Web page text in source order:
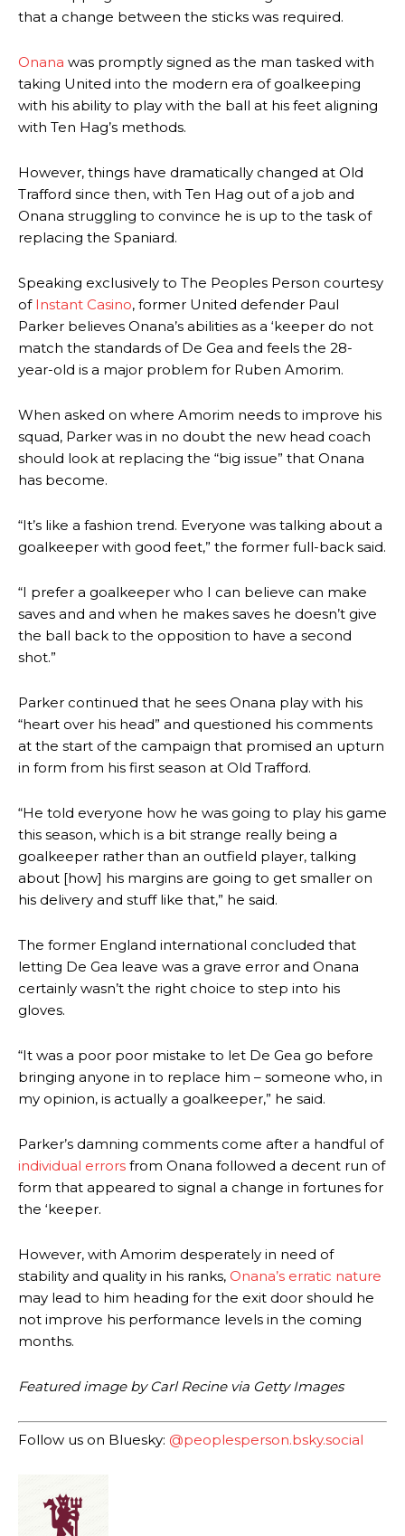
defence of Alejandro Garnacho after the winger was accused of
Garnacho produced another underwhelming performanceas United
were held to a 1-1 draw by Ipswich Town at Old Trafford.
The Argentina international started as one of the two most
Garnacho’s faulty execution was on full display, especially in one or
two crucial counter-attacks that broke down because he failed to
release the ball to Marcus Rashford early enough.
Ex-United star
Ipswich defender Axel Tuanzebe was also very comfortable against
The United n.o 17 has since come under some criticism from a
provided a scathing critique of Garnacho, claiming the Carrington
academy graduate “has the decision-making of a cat. It’s awful.”
that a change between the sticks was required.
Onana was promptly signed as the man tasked with
taking United into the modern era of goalkeeping
with his ability to play with the ball at his feet aligning
with Ten Hag’s methods.
However, things have dramatically changed at Old
Trafford since then, with Ten Hag out of a job and
Onana struggling to convince he is up to the task of
replacing the Spaniard.
Speaking exclusively to The Peoples Person courtesy
of Instant Casino, former United defender Paul
Parker believes Onana’s abilities as a ‘keeper do not
match the standards of De Gea and feels the 28-
year-old is a major problem for Ruben Amorim.
When asked on where Amorim needs to improve his
squad, Parker was in no doubt the new head coach
should look at replacing the “big issue” that Onana
has become.
“It’s like a fashion trend. Everyone was talking about a
goalkeeper with good feet,” the former full-back said.
“I prefer a goalkeeper who I can believe can make
saves and and when he makes saves he doesn’t give
the ball back to the opposition to have a second
shot.”
Parker continued that he sees Onana play with his
“heart over his head” and questioned his comments
at the start of the campaign that promised an upturn
in form from his first season at Old Trafford.
“He told everyone how he was going to play his game
this season, which is a bit strange really being a
goalkeeper rather than an outfield player, talking
about [how] his margins are going to get smaller on
his delivery and stuff like that,” he said.
The former England international concluded that
letting De Gea leave was a grave error and Onana
certainly wasn’t the right choice to step into his
gloves.
“It was a poor poor mistake to let De Gea go before
bringing anyone in to replace him – someone who, in
my opinion, is actually a goalkeeper,” he said.
Parker’s damning comments come after a handful of
individual errors from Onana followed a decent run of
form that appeared to signal a change in fortunes for
the ‘keeper.
However, with Amorim desperately in need of
stability and quality in his ranks, Onana’s erratic nature
may lead to him heading for the exit door should he
not improve his performance levels in the coming
months.
Featured image by Carl Recine via Getty Images
Follow us on Bluesky: @peoplesperson.bsky.social